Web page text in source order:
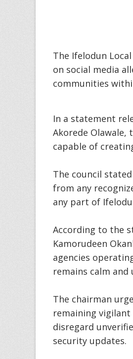
The Ifelodun
on social media
communities
In a statement
Akorede Olawale,
capable of
The council
from any
any part of
According to the
Kamorudeen
agencies
remains calm
The chairman
remaining vigilant
disregard
security updates.